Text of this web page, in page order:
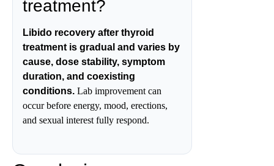
treatment?
Libido recovery after thyroid
treatment is gradual and varies by
cause, dose stability, symptom
duration, and coexisting
conditions. Lab improvement can
occur before energy, mood, erections,
and sexual interest fully respond.